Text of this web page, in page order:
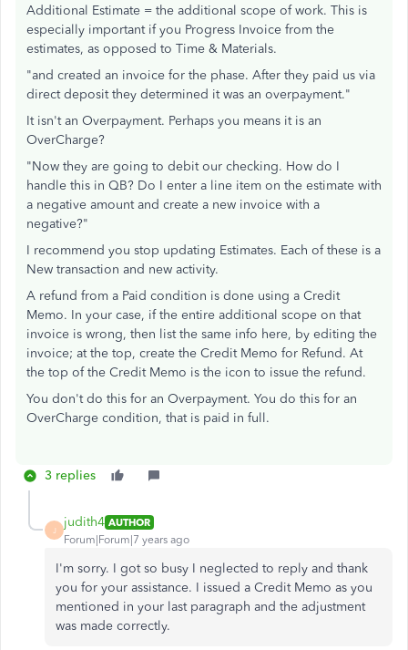
Additional Estimate = the additional scope of work. This is
especially important if you Progress Invoice from the
estimates, as opposed to Time & Materials.
"and created an invoice for the phase. After they paid us via
direct deposit they determined it was an overpayment."
It isn't an Overpayment. Perhaps you means it is an
OverCharge?
"Now they are going to debit our checking. How do I
handle this in QB? Do I enter a line item on the estimate with
a negative amount and create a new invoice with a
negative?"
I recommend you stop updating Estimates. Each of these is a
New transaction and new activity.
A refund from a Paid condition is done using a Credit
Memo. In your case, if the entire additional scope on that
invoice is wrong, then list the same info here, by editing the
invoice; at the top, create the Credit Memo for Refund. At
the top of the Credit Memo is the icon to issue the refund.
You don't do this for an Overpayment. You do this for an
OverCharge condition, that is paid in full.
3 replies
J
judith4 AUTHOR
Forum|Forum|7 years ago
I'm sorry. I got so busy I neglected to reply and thank
you for your assistance. I issued a Credit Memo as you
mentioned in your last paragraph and the adjustment
was made correctly.